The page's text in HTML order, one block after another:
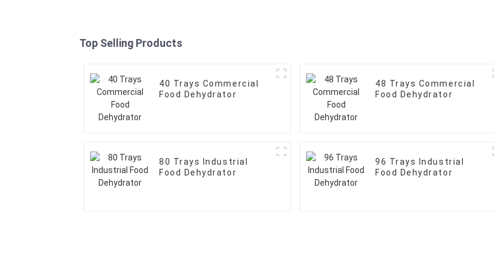
Top Selling Products
40 Trays Commercial
Food Dehydrator
48 Trays Commercial
Food Dehydrator
80 Trays Industrial
Food Dehydrator
96 Trays Industrial
Food Dehydrator